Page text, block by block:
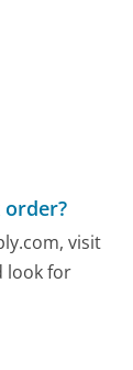
visit
look for